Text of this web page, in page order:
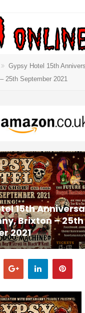
Gypsy Hotel 15th
25th September 2021
15th
Brixton – 25th
2021